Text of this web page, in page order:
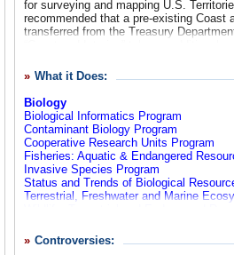
for surveying and mapping U.S.
recommended that a pre-existing Coast
transferred from the Treasury
established as an independent
study geological structure and
was charged with “classification of the
examination of the geological structure,
products of the national domain.”)
The United States Geological Survey
What it Does:
Biology
Biological Informatics Program
Contaminant Biology Program
Cooperative Research Units Program
Fisheries: Aquatic & Endangered
Invasive Species Program
Status and Trends of Biological
Terrestrial, Freshwater and Marine
Geography
Controversies: